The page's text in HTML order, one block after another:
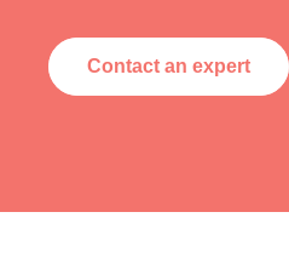
Contact an expert